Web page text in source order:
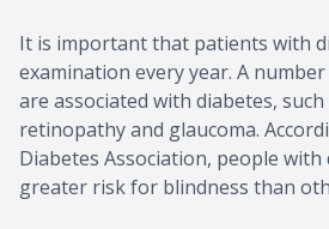
It is important that patients with
examination every year. A
are associated with diabetes,
retinopathy and glaucoma.
Diabetes Association, people with
greater risk for blindness than